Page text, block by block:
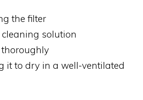
the filter
solution
it to dry in a well-ventilated